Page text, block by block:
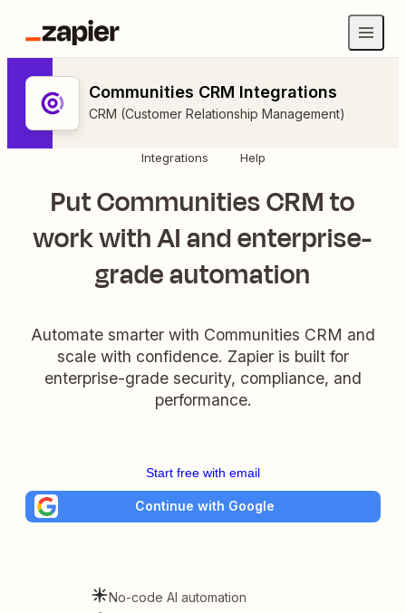
Communities CRM Integrations
CRM (Customer Relationship Management)
Integrations Help
Put Communities CRM to
work with AI and enterprise-
grade automation
Automate smarter with Communities CRM and
scale with confidence. Zapier is built for
enterprise-grade security, compliance, and
performance.
Start free with email
Continue with Google
No-code AI automation